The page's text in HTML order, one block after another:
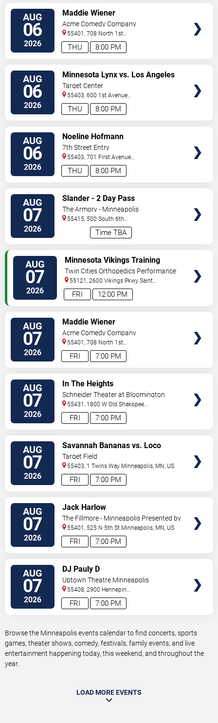
AUG
06
2026 8:00 PM
THU
Maddie Wiener
Acme Comedy Company
55401, 708 North 1st
Street Minneapolis,MN,US
AUG
06
2026 8:00 PM
THU
Minnesota Lynx vs. Los Angeles
Sparks
Target Center
55403, 600 1st Avenue
North Minneapolis,MN,US
AUG
06
2026 8:00 PM
THU
Noeline Hofmann
7th Street Entry
55403, 701 First Avenue
North Minneapolis,MN,US
AUG
07
2026 Time TBA
Slander - 2 Day Pass
The Armory - Minneapolis
55415, 500 South 6th
Minneapolis,MN,US
AUG
07
2026 12:00 PM
FRI
Minnesota Vikings Training
Camp
Twin Cities Orthopedics Performance
Center
55121, 2600 Vikings Pkwy Saint
Paul,MN,US
AUG
07
2026 7:00 PM
FRI
Maddie Wiener
Acme Comedy Company
55401, 708 North 1st
Street Minneapolis,MN,US
AUG
07
2026 7:00 PM
FRI
In The Heights
Schneider Theater at Bloomington
Center for the Arts
55431, 1800 W Old Shakopee
Rd. Minneapolis,MN,US
AUG
07
2026 7:00 PM
FRI
Savannah Bananas vs. Loco
Beach Coconuts
Target Field
55403, 1 Twins Way Minneapolis, MN, US
AUG
07
2026 7:00 PM
FRI
Jack Harlow
The Fillmore - Minneapolis Presented by
Affinity Plus
55401, 525 N 5th St Minneapolis, MN, US
AUG
07
2026 7:00 PM
FRI
DJ Pauly D
Uptown Theatre Minneapolis
55408, 2900 Hennepin
Ave Minneapolis,MN,US
Browse the Minneapolis events calendar to find concerts, sports
games, theater shows, comedy, festivals, family events, and live
entertainment happening today, this weekend, and throughout the
year.
LOAD MORE EVENTS